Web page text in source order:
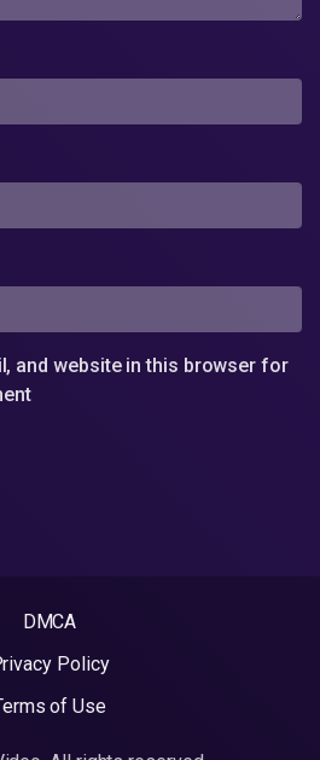
and website in this browser for
DMCA
Policy
of Use